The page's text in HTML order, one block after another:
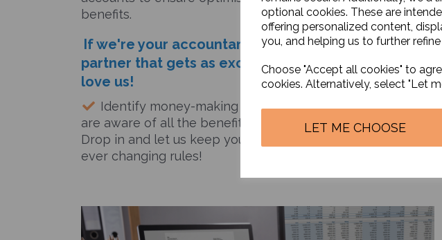
optional cookies. These are
offering personalized content,
you, and helping us to further
Choose "Accept all cookies" to
cookies. Alternatively, select "Let
LET ME CHOOSE
benefits.
If we're your accountant, it's like having a business
partner that gets as excited as you do. Our clients
love us!
Identify money-making opportunities - Are you sure you
are aware of all the benefits the government has on offer?
Drop in and let us keep you informed and updated on the
ever changing rules!